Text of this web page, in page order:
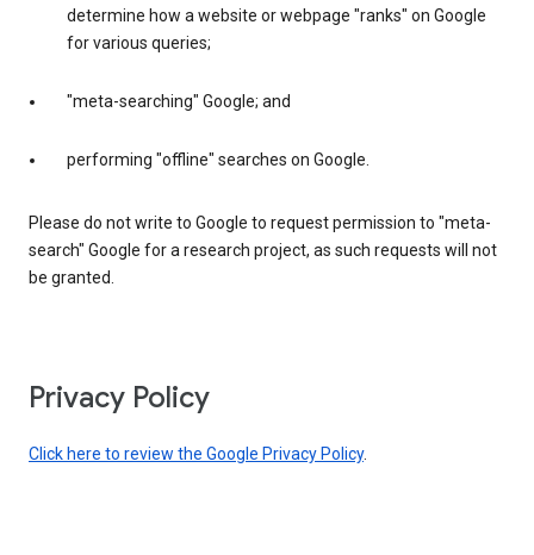
determine how a website or webpage "ranks" on Google
for various queries;
"meta-searching" Google; and
performing "offline" searches on Google.
Please do not write to Google to request permission to "meta-
search" Google for a research project, as such requests will not
be granted.
Privacy Policy
Click here to review the Google Privacy Policy.